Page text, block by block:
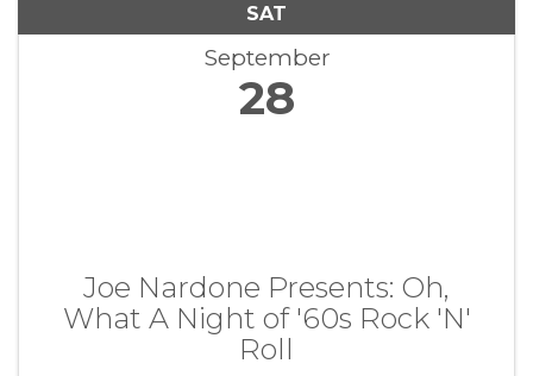
SAT
September
28
Joe Nardone Presents: Oh,
What A Night of '60s Rock 'N'
Roll